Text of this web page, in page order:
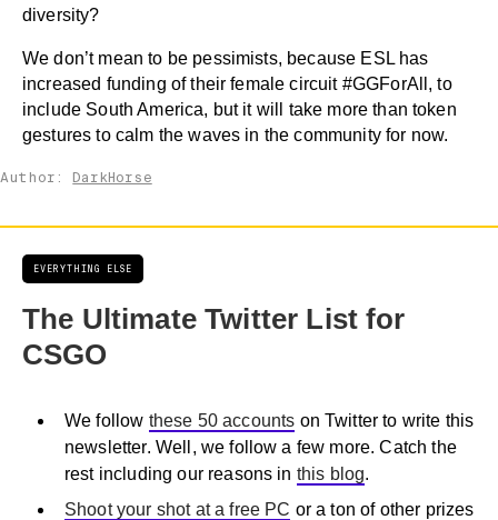
diversity?
We don’t mean to be pessimists, because ESL has
increased funding of their female circuit #GGForAll, to
include South America, but it will take more than token
gestures to calm the waves in the community for now.
Author: DarkHorse
EVERYTHING ELSE
The Ultimate Twitter List for
CSGO
We follow these 50 accounts on Twitter to write this
newsletter. Well, we follow a few more. Catch the
rest including our reasons in this blog.
Shoot your shot at a free PC or a ton of other prizes